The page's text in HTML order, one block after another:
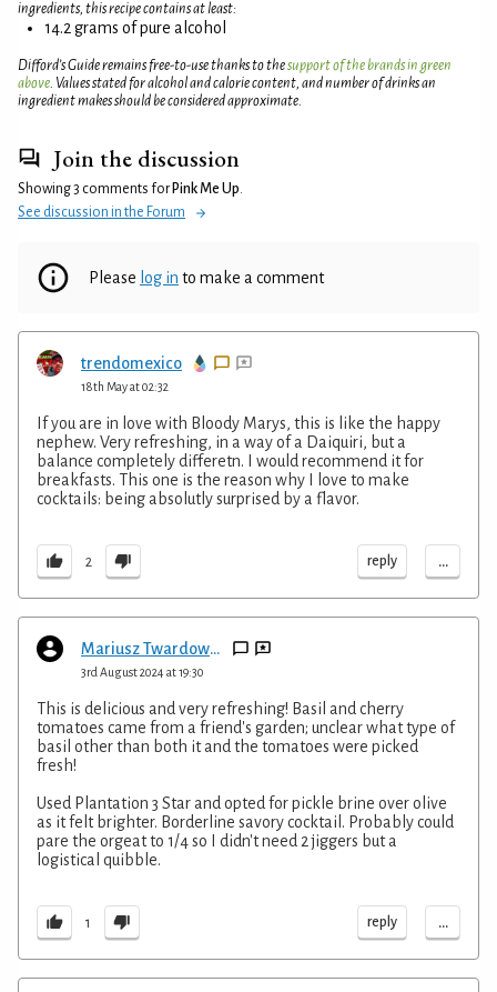
ingredients, this recipe contains at least:
14.2 grams of pure alcohol
Difford’s Guide remains free-to-use thanks to thesupport of the brands in green
above. Values stated for alcohol and calorie content, and number of drinks an
ingredient makes should be considered approximate.
Join the discussion
Showing 3 comments for Pink Me Up.
See discussion in the Forum
Please log in to make a comment
trendomexico
18th May at 02:32
If you are in love with Bloody Marys, this is like the happy
nephew. Very refreshing, in a way of a Daiquiri, but a
balance completely differetn. I would recommend it for
breakfasts. This one is the reason why I love to make
cocktails: being absolutly surprised by a flavor.
2 reply ...
Mariusz Twardowski
3rd August 2024 at 19:30
This is delicious and very refreshing! Basil and cherry
tomatoes came from a friend's garden; unclear what type of
basil other than both it and the tomatoes were picked
fresh!
Used Plantation 3 Star and opted for pickle brine over olive
as it felt brighter. Borderline savory cocktail. Probably could
pare the orgeat to 1/4 so I didn't need 2 jiggers but a
logistical quibble.
1 reply ...